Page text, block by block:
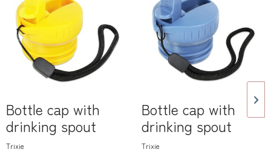
Bottle cap with
drinking spout
Trixie
Bottle cap with
drinking spout
Trixie